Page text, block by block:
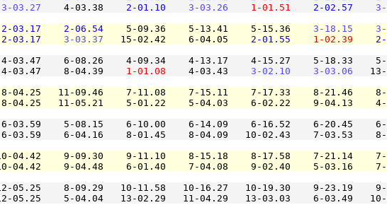
3-03.27
    4-03.38
2-01.10 3-03.26 1-01.51 2-02.57
2-03.17 2-06.54
    5-09.36    5-13.41    5-15.36
3-18.15
2-03.17
3-03.37
   15-02.42    6-04.05
2-01.55 1-02.39
03.47    6-08.26    4-09.34    4-13.17    4-15.27    5-18.33
4-03.47    8-04.39
1-01.08
    4-03.43
3-02.10 3-03.06
04.25   11-09.46    7-11.08    7-15.11    7-17.33    8-21.46
04.25   11-05.21    5-01.22    5-04.03    6-02.22    9-04.13
03.59    5-08.15    6-10.00    6-14.09    6-16.52    6-20.45
03.59    6-04.16    8-01.45    8-04.09   10-02.43    7-03.53
04.42    9-09.30    9-11.10    8-15.18    8-17.58    7-21.14
04.42    9-04.48    6-01.40    7-04.08    9-02.40    5-
05.25    8-09.29   10-11.58   10-16.27   10-19.30    9-23.19
05.25    5-04.04   13-02.29   11-04.29   13-03.03    6-